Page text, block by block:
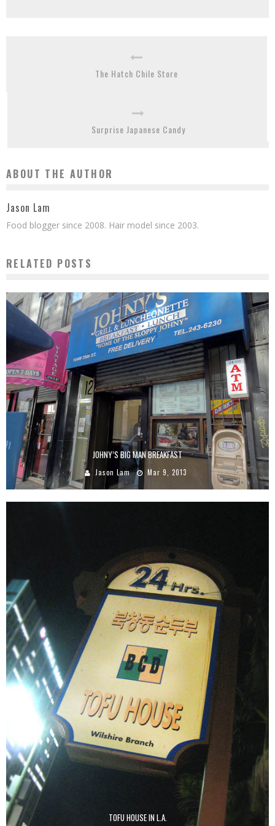
The Hatch Chile Store
Surprise Japanese Candy
ABOUT THE AUTHOR
Jason Lam
Food blogger since 2008. Hair model since 2003.
RELATED POSTS
JOHNY’S BIG MAN BREAKFAST
Jason Lam Mar 9, 2013
TOFU HOUSE IN L.A.